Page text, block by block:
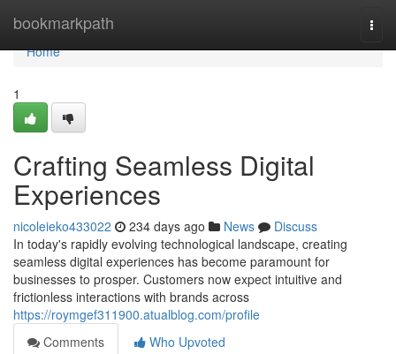
bookmarkpath
Home
Home
1
Crafting Seamless Digital
Experiences
nicoleieko433022 234 days ago News
Discuss
In today's rapidly evolving technological landscape, creating
seamless digital experiences has become paramount for
businesses to prosper. Customers now expect intuitive and
frictionless interactions with brands across
https://roymgef311900.atualblog.com/profile
Comments
Who Upvoted